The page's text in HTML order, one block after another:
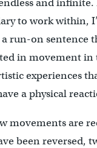
and infinite.
to work within,
a run-on sentence
in movement in
experiences
a physical
movements are
been reversed,